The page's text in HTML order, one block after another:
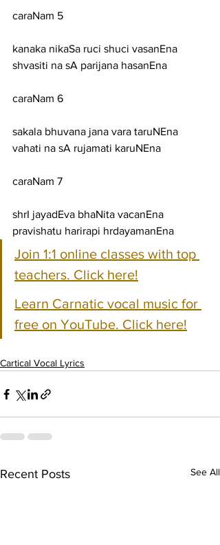
caraNam 5
kanaka nikaSa ruci shuci vasanEna
shvasiti na sA parijana hasanEna
caraNam 6
sakala bhuvana jana vara taruNEna
vahati na sA rujamati karuNEna
caraNam 7
shrI jayadEva bhaNita vacanEna
pravishatu harirapi hrdayamanEna
Join 1:1 online classes with top
teachers. Click here!
Learn Carnatic vocal music for
free on YouTube. Click here!
Cartical Vocal Lyrics
Recent Posts See All